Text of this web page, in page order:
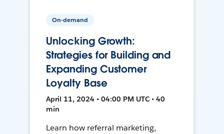
On-demand
Unlocking Growth:
Strategies for Building and
Expanding Customer
Loyalty Base
April 11, 2024 • 04:00 PM UTC • 40
min
Learn how referral marketing,